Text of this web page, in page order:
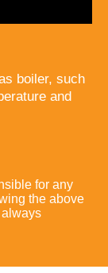
boiler, such
and
for any
the above